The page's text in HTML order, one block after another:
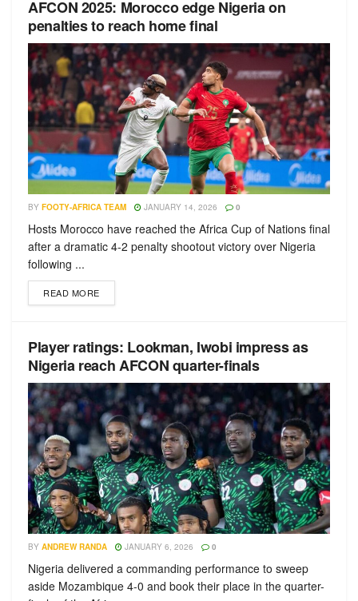
AFCON 2025: Morocco edge Nigeria on
penalties to reach home final
BY FOOTY-AFRICA TEAM JANUARY 14, 2026 0
Hosts Morocco have reached the Africa Cup of Nations final
after a dramatic 4-2 penalty shootout victory over Nigeria
following ...
READ MORE
Player ratings: Lookman, Iwobi impress as
Nigeria reach AFCON quarter-finals
BY ANDREW RANDA JANUARY 6, 2026 0
Nigeria delivered a commanding performance to sweep
aside Mozambique 4-0 and book their place in the quarter-